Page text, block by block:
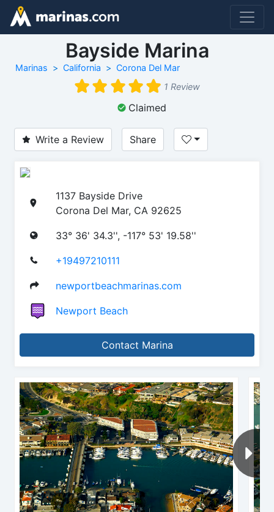
Bayside Marina
Marinas California
Corona Del Mar
1 Review
Claimed
Write a Review Share
1137 Bayside Drive
Corona Del Mar, CA 92625
33° 36' 34.3'', -117° 53' 19.58''
+19497210111
newportbeachmarinas.com
Newport Beach
Contact Marina